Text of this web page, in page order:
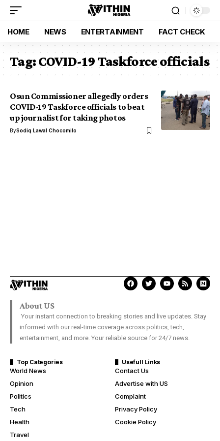
HOME NEWS ENTERTAINMENT FACT CHECK
Tag:COVID-19 Taskforce officials
Osun Commissioner allegedly orders
COVID-19 Taskforce officials to beat
up journalist for taking photos
BySodiq Lawal Chocomilo
About US
Your instant connection to breaking stories and live updates. Stay
informed with our real-time coverage across politics, tech,
entertainment, and more. Your reliable source for 24/7 news.
Top Categories
World News
Opinion
Politics
Tech
Health
Travel
Usefull Links
Contact Us
Advertise with US
Complaint
Privacy Policy
Cookie Policy